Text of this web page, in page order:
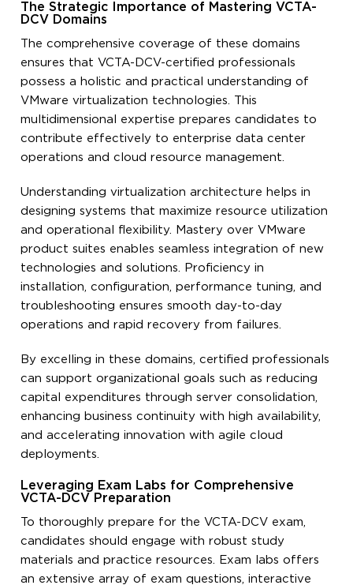
The Strategic Importance of Mastering VCTA-
DCV Domains
The comprehensive coverage of these domains
ensures that VCTA-DCV-certified professionals
possess a holistic and practical understanding of
VMware virtualization technologies. This
multidimensional expertise prepares candidates to
contribute effectively to enterprise data center
operations and cloud resource management.
Understanding virtualization architecture helps in
designing systems that maximize resource utilization
and operational flexibility. Mastery over VMware
product suites enables seamless integration of new
technologies and solutions. Proficiency in
installation, configuration, performance tuning, and
troubleshooting ensures smooth day-to-day
operations and rapid recovery from failures.
By excelling in these domains, certified professionals
can support organizational goals such as reducing
capital expenditures through server consolidation,
enhancing business continuity with high availability,
and accelerating innovation with agile cloud
deployments.
Leveraging Exam Labs for Comprehensive
VCTA-DCV Preparation
To thoroughly prepare for the VCTA-DCV exam,
candidates should engage with robust study
materials and practice resources. Exam labs offers
an extensive array of exam questions, interactive